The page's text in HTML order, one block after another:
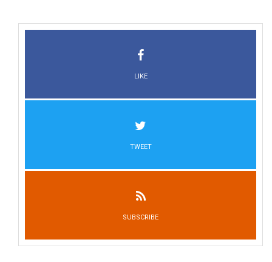
LIKE
TWEET
SUBSCRIBE